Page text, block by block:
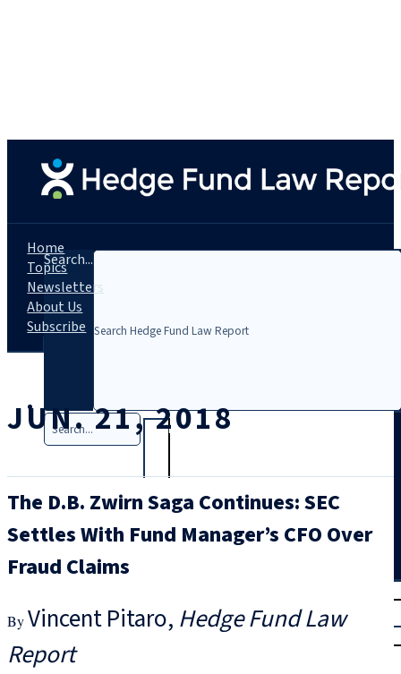
Search...
Search
|
Login
Home
Topics
Newsletters
About Us
Subscribe
JUN. 21, 2018
The D.B. Zwirn Saga Continues: SEC
Settles With Fund Manager’s CFO Over
Fraud Claims
Vincent Pitaro Hedge Fund Law
Report